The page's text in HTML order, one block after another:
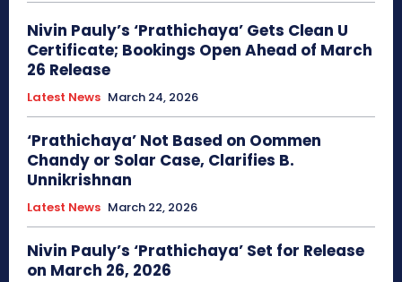
Nivin Pauly’s ‘Prathichaya’ Gets Clean U
Certificate; Bookings Open Ahead of March
26 Release
Latest News March 24, 2026
‘Prathichaya’ Not Based on Oommen
Chandy or Solar Case, Clarifies B.
Unnikrishnan
Latest News March 22, 2026
Nivin Pauly’s ‘Prathichaya’ Set for Release
on March 26, 2026